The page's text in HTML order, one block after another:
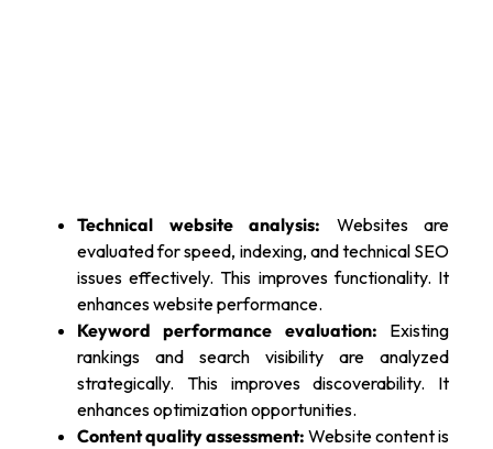
Technical website analysis: Websites are
evaluated for speed, indexing, and technical SEO
issues effectively. This improves functionality. It
enhances website performance.
Keyword performance evaluation: Existing
rankings and search visibility are analyzed
strategically. This improves discoverability. It
enhances optimization opportunities.
Content quality assessment: Website content is